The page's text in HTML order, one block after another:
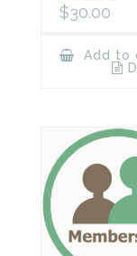
$30.00
Add to